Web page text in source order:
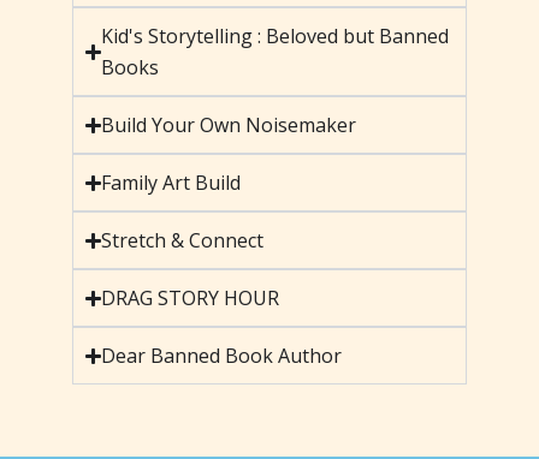
Kid's Storytelling : Beloved but Banned
Books
Build Your Own Noisemaker
Family Art Build
Stretch & Connect
DRAG STORY HOUR
Dear Banned Book Author